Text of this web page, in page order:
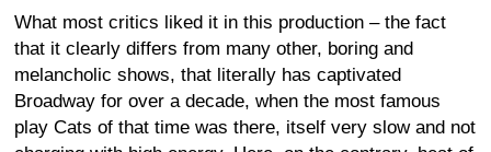
What most critics liked it in this production – the fact
that it clearly differs from many other, boring and
melancholic shows, that literally has captivated
Broadway for over a decade, when the most famous
play Cats of that time was there, itself very slow and not